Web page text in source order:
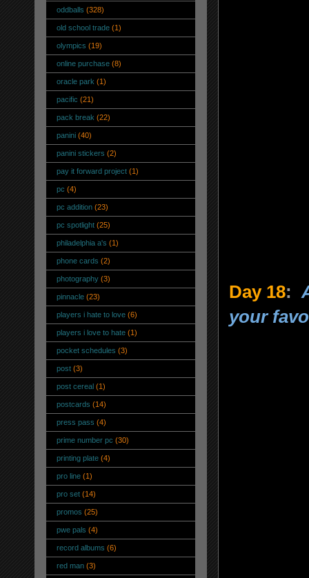
Day 18:
your
oddballs (328)
old school trade (1)
olympics (19)
online purchase (8)
oracle park (1)
pacific (21)
pack break (22)
panini (40)
panini stickers (2)
pay it forward project (1)
pc (4)
pc addition (23)
pc spotlight (25)
philadelphia a's (1)
phone cards (2)
photography (3)
pinnacle (23)
players i hate to love (6)
players i love to hate (1)
pocket schedules (3)
post (3)
post cereal (1)
postcards (14)
press pass (4)
prime number pc (30)
printing plate (4)
pro line (1)
pro set (14)
promos (25)
pwe pals (4)
record albums (6)
red man (3)